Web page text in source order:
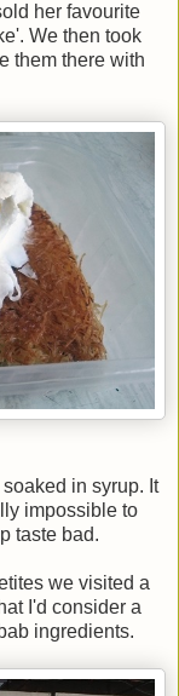
her favourite
We then took
them there with
in syrup. It
impossible to
taste bad.
we visited a
I'd consider a
ingredients.